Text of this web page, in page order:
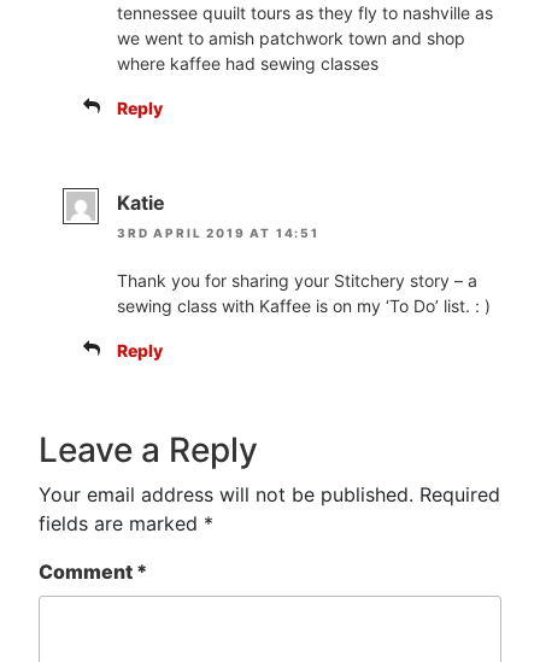
tennessee quuilt tours as they fly to nashville as
we went to amish patchwork town and shop
where kaffee had sewing classes
Reply
Katie
3RD APRIL 2019 AT 14:51
Thank you for sharing your Stitchery story – a
sewing class with Kaffee is on my ‘To Do’ list. : )
Reply
Leave a Reply
Your email address will not be published. Required
fields are marked *
Comment *